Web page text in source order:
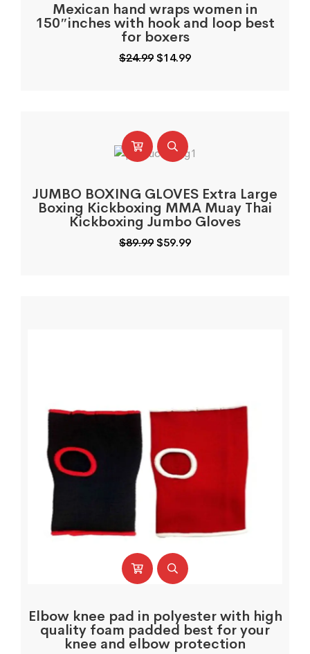
Mexican hand wraps women in
150″inches with hook and loop best
for boxers
$24.99Original
$14.99Current
JUMBO BOXING GLOVES Extra Large
Boxing Kickboxing MMA Muay Thai
Kickboxing Jumbo Gloves
$89.99Original
$59.99Current
Elbow knee pad in polyester with high
quality foam padded best for your
knee and elbow protection